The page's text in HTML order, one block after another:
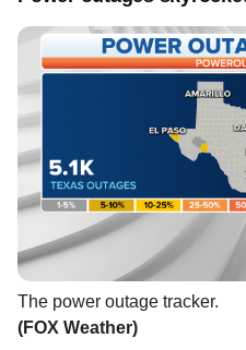
The power outage tracker.
(FOX Weather)